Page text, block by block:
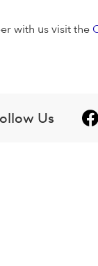
with us visit the
Us